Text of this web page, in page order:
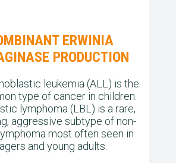
ERWINIA
PRODUCTION
leukemia (ALL) is the
type of cancer in children.
lymphoma (LBL) is a rare,
aggressive subtype of non-
most often seen in
and young adults.